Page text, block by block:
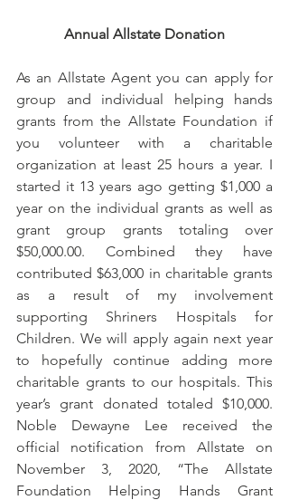
Annual Allstate Donation
As an Allstate Agent you can apply for
group and individual helping hands
grants from the Allstate Foundation if
you volunteer with a charitable
organization at least 25 hours a year. I
started it 13 years ago getting $1,000 a
year on the individual grants as well as
grant group grants totaling over
$50,000.00. Combined they have
contributed $63,000 in charitable grants
as a result of my involvement
supporting Shriners Hospitals for
Children. We will apply again next year
to hopefully continue adding more
charitable grants to our hospitals. This
year’s grant donated totaled $10,000.
Noble Dewayne Lee received the
official notification from Allstate on
November 3, 2020, “The Allstate
Foundation Helping Hands Grant